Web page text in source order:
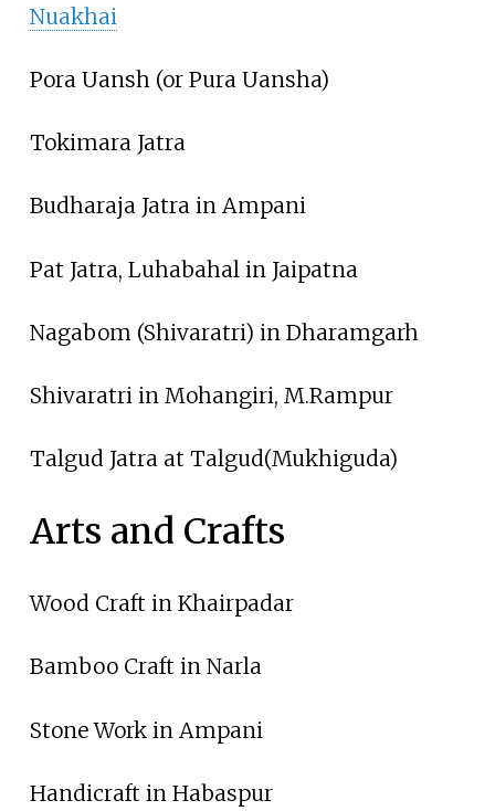
Nuakhai
Pora Uansh (or Pura Uansha)
Tokimara Jatra
Budharaja Jatra in Ampani
Pat Jatra, Luhabahal in Jaipatna
Nagabom (Shivaratri) in Dharamgarh
Shivaratri in Mohangiri, M.Rampur
Talgud Jatra at Talgud(Mukhiguda)
Arts and Crafts
Wood Craft in Khairpadar
Bamboo Craft in Narla
Stone Work in Ampani
Handicraft in Habaspur